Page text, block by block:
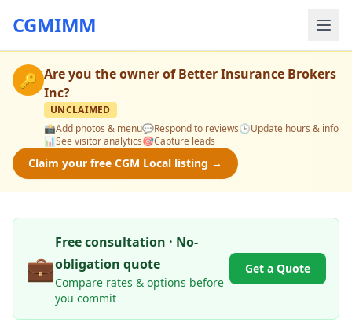
CGMIMM
🔑 Are you the owner ofBetter Insurance Brokers
Inc?
UNCLAIMED
📸Add photos & menu💬Respond to reviews🕒Update hours & info
📊See visitor analytics🎯Capture leads
Claim your free CGM Local listing →
💼
Free consultation · No-
obligation quote
Compare rates & options before
you commit
Get a Quote